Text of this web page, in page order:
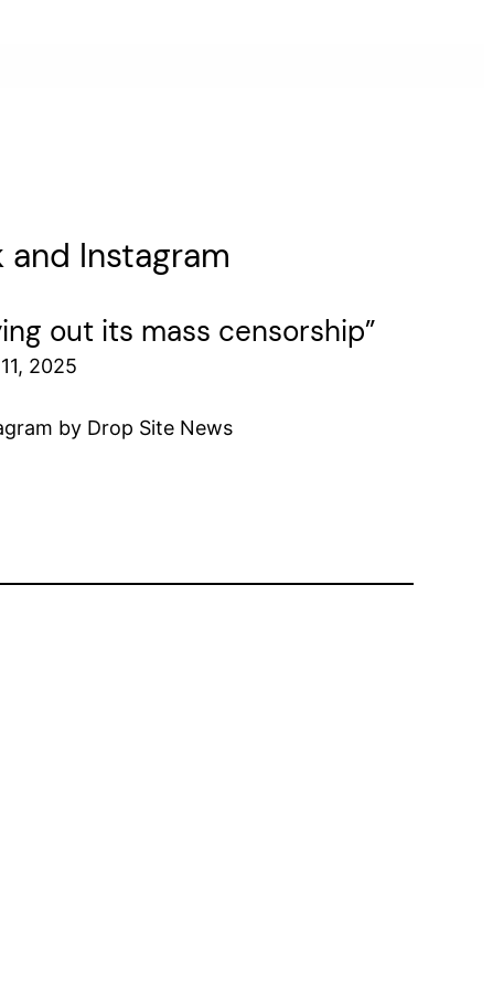
and Instagram
out its mass censorship”
2025
by Drop Site News